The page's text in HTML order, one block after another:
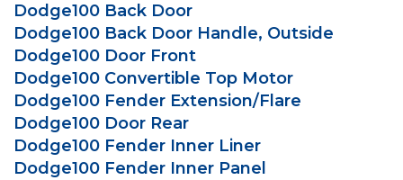
Dodge100 Back Door
Dodge100 Back Door Handle, Outside
Dodge100 Door Front
Dodge100 Convertible Top Motor
Dodge100 Fender Extension/Flare
Dodge100 Door Rear
Dodge100 Fender Inner Liner
Dodge100 Fender Inner Panel